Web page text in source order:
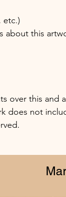
etc.)
about this
over this and
does not